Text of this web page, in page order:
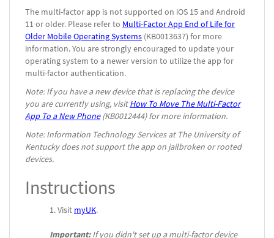
The multi-factor app is not supported on iOS 15 and Android
11 or older. Please refer to Multi-Factor App End of Life for
Older Mobile Operating Systems (KB0013637) for more
information. You are strongly encouraged to update your
operating system to a newer version to utilize the app for
multi-factor authentication.
Note: If you have a new device that is replacing the device
you are currently using, visitHow To Move The Multi-Factor
App To a New Phone(KB0012444) for more information.
Note: Information Technology Services at The University of
Kentucky does not support the app on jailbroken or rooted
devices.
Instructions
Visit myUK.
Important:If you didn't set up a multi-factor device